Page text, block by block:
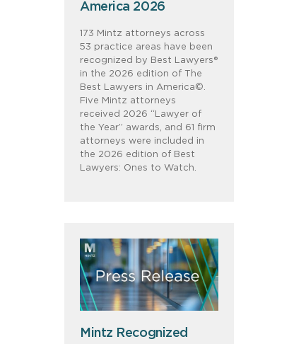
America 2026
173 Mintz attorneys across
53 practice areas have been
recognized by Best Lawyers®
in the 2026 edition of The
Best Lawyers in America©.
Five Mintz attorneys
received 2026 “Lawyer of
the Year” awards, and 61 firm
attorneys were included in
the 2026 edition of Best
Lawyers: Ones to Watch.
Mintz Recognized